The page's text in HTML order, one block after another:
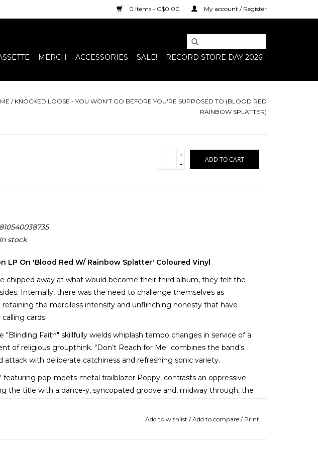
0 Items - C$0.00 My account / Register
MERCH ACCESSORIES SALE! RECORD STORE DAY 2026!
/ KNOCKED LOOSE - YOU WON'T GO BEFORE YOU'RE SUPPOSED TO (BLOOD RED
RAINBOW SPLATTER)
+
-
ADD TO CART
810540038735
In stock
LP On 'Blood Red W/ Rainbow Splatter' Coloured Vinyl
chipped away at what would become their third album, they felt the
Internally, there was the need to challenge themselves as
retaining the merciless intensity and unflinching honesty that have
cards.
"Blinding Faith" skillfully wields whiplash tempo changes in service of a
of religious groupthink. "Don’t Reach for Me" combines the band’s
attack with deliberate catchiness and refreshing sonic variety.
featuring pop-meets-metal trailblazer Poppy, contrasts an oppressive
the title with a dance-y, syncopated groove and, midway through, the
Add to wishlist /Add to compare / Print